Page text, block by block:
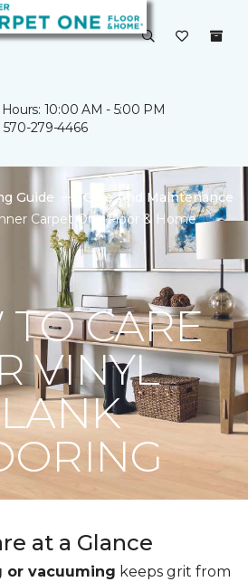
10:00 AM - 5:00 PM
570-279-4466
Guide
Care And Maintenance
Carpet One Floor & Home
CARE
VINYL
at a Glance
or vacuuming keeps grit from